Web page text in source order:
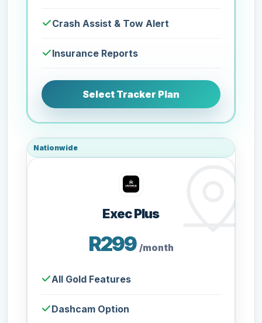
Crash Assist & Tow Alert
Insurance Reports
Select Tracker Plan
Nationwide
Exec Plus
R299 /month
All Gold Features
Dashcam Option